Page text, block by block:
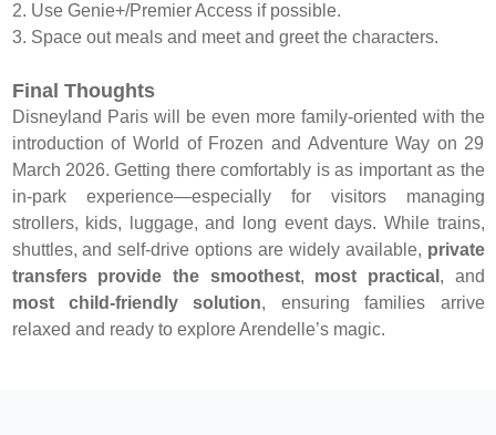
2. Use Genie+/Premier Access if possible.
3. Space out meals and meet and greet the characters.
Final Thoughts
Disneyland Paris will be even more family-oriented with the
introduction of World of Frozen and Adventure Way on 29
March 2026. Getting there comfortably is as important as the
in-park experience—especially for visitors managing
strollers, kids, luggage, and long event days. While trains,
shuttles, and self-drive options are widely available, private
transfers provide the smoothest, most practical , and
most child-friendly solution, ensuring families arrive
relaxed and ready to explore Arendelle’s magic.